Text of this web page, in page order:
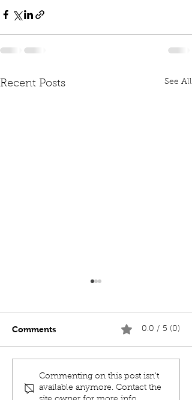
Recent Posts See All
MOC TENACIOUS 19m
MULTICAT
Comments 0.0 / 5 (0)
Commenting on this post isn't
available anymore. Contact the